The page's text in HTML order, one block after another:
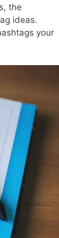
the
ideas.
your